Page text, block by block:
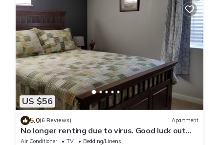
US $56
5.0(6 Reviews) Apartment
No longer renting due to virus. Good luck out
there and stay well.
Air Conditioner TV
Bedding/Linens